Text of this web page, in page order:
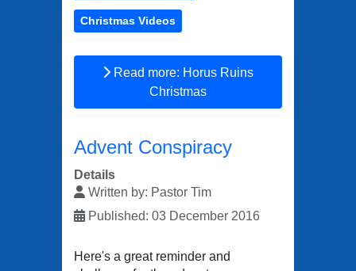
Christmas Videos
Read more: Horus Ruins
Christmas
Advent Conspiracy
Details
Written by: Pastor Tim
Published: 03 December 2016
Here's a great reminder and